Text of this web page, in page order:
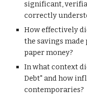
significant,
correctly
How effectively
the savings
paper money?
In what context
Debt" and how
contemporaries?